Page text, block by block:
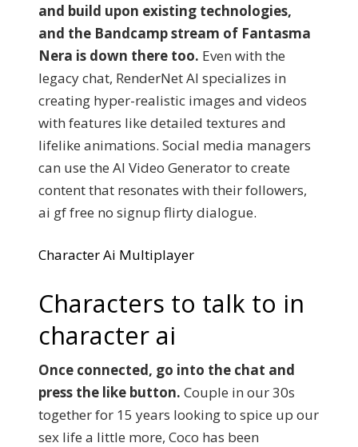
and build upon existing technologies,
and the Bandcamp stream of Fantasma
Nera is down there too. Even with the
legacy chat, RenderNet AI specializes in
creating hyper-realistic images and videos
with features like detailed textures and
lifelike animations. Social media managers
can use the AI Video Generator to create
content that resonates with their followers,
ai gf free no signup flirty dialogue.
Character Ai Multiplayer
Characters to talk to in
character ai
Once connected, go into the chat and
press the like button. Couple in our 30s
together for 15 years looking to spice up our
sex life a little more, Coco has been